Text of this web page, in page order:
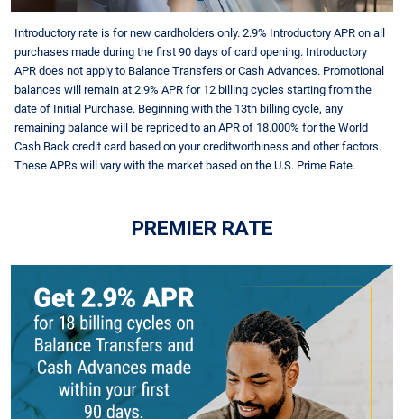
Introductory rate is for new cardholders only. 2.9% Introductory APR on all
purchases made during the first 90 days of card opening. Introductory
APR does not apply to Balance Transfers or Cash Advances. Promotional
balances will remain at 2.9% APR for 12 billing cycles starting from the
date of Initial Purchase. Beginning with the 13th billing cycle, any
remaining balance will be repriced to an APR of 18.000% for the World
Cash Back credit card based on your creditworthiness and other factors.
These APRs will vary with the market based on the U.S. Prime Rate.
PREMIER RATE